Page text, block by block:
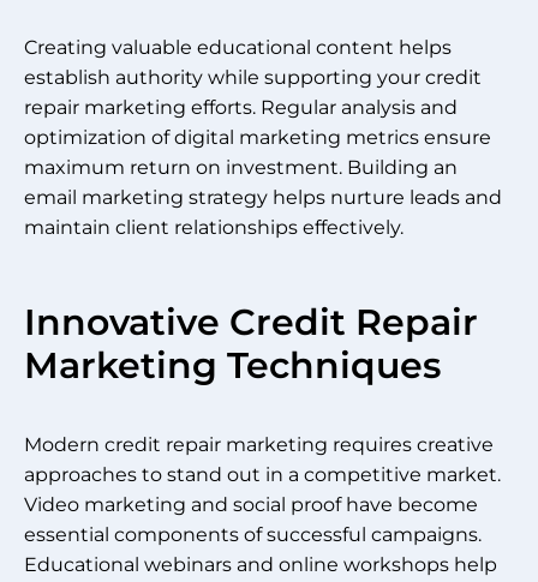
Creating valuable educational content helps
establish authority while supporting your credit
repair marketing efforts. Regular analysis and
optimization of digital marketing metrics ensure
maximum return on investment. Building an
email marketing strategy helps nurture leads and
maintain client relationships effectively.
Innovative Credit Repair
Marketing Techniques
Modern credit repair marketing requires creative
approaches to stand out in a competitive market.
Video marketing and social proof have become
essential components of successful campaigns.
Educational webinars and online workshops help